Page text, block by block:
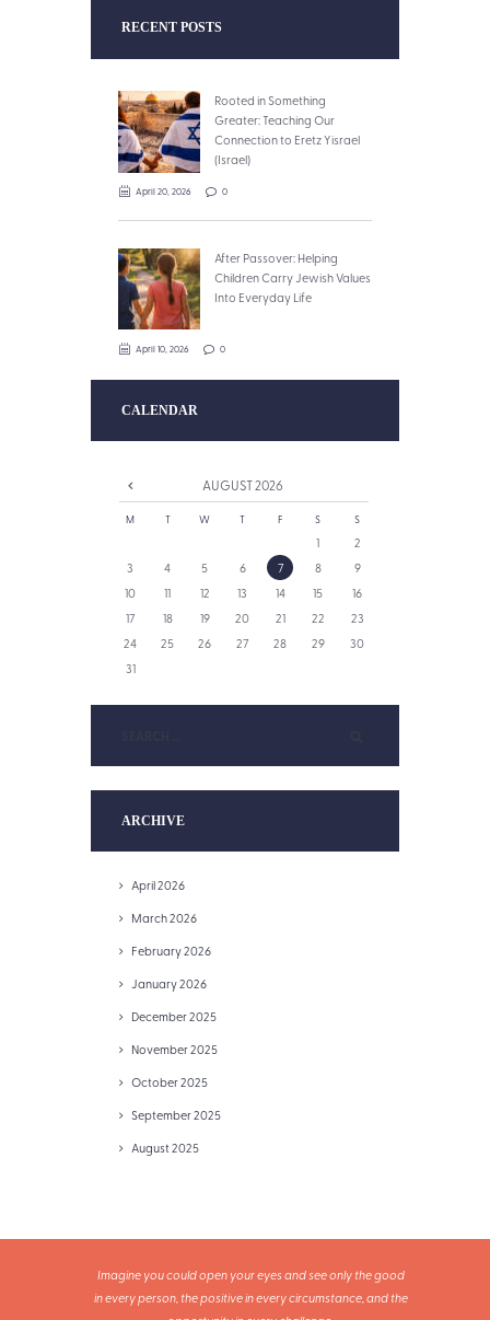
RECENT POSTS
Rooted in Something
Greater: Teaching Our
Connection to Eretz Yisrael
(Israel)
April 20, 2026 0
After Passover: Helping
Children Carry Jewish Values
Into Everyday Life
April 10, 2026 0
CALENDAR
AUGUST2026
M T W T F S S
1
2
3
4 5 6 7 8
9
10
11 12 13 14 15
16
17
18 19 20 21 22
23
24
25 26 27 28 29
30
31
ARCHIVE
April 2026
March 2026
February 2026
January 2026
December 2025
November 2025
October 2025
September 2025
August 2025
Imagine you could open your eyes and see only the good
in every person, the positive in every circumstance, and the